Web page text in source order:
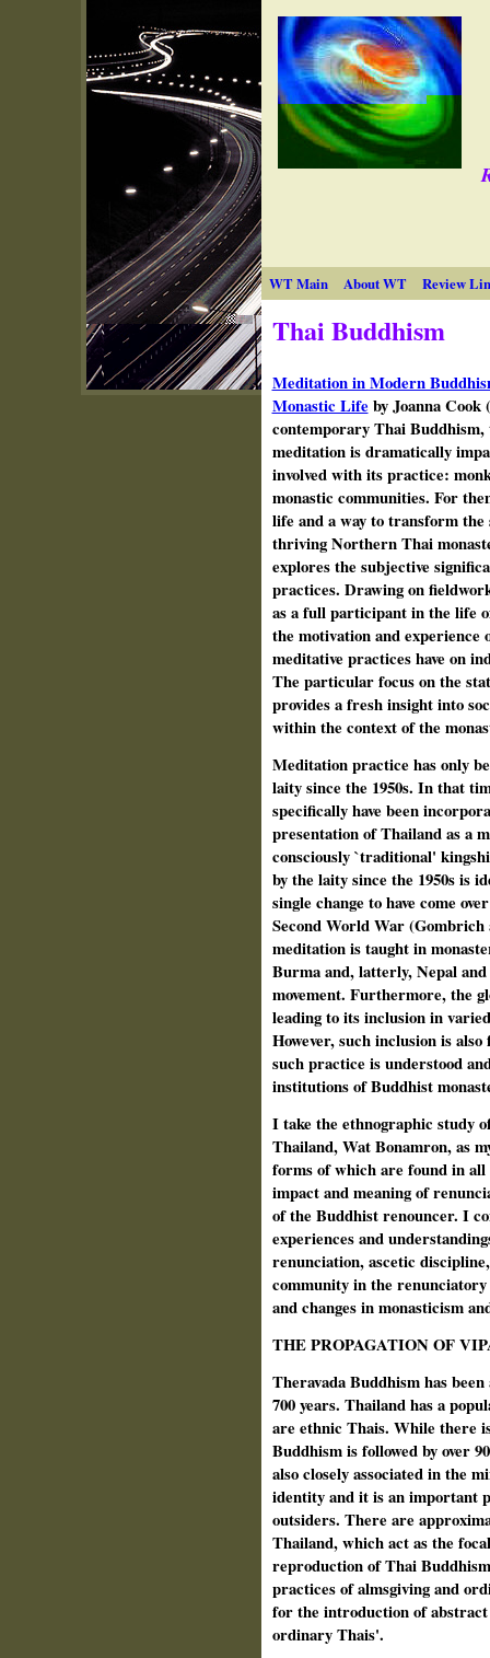
WT Main About WT Review
Thai Buddhism
Meditation in Modern
Monastic Life by Joanna
contemporary Thai
meditation is dramatically
involved with its practice:
monastic communities. For
life and a way to transform
thriving Northern Thai
explores the subjective
practices. Drawing on
as a full participant in the life
the motivation and experience
meditative practices have on
The particular focus on the
provides a fresh insight into
within the context of the
Meditationpractice has only
laity since the 1950s. In that
specifically have been
presentation of Thailand as a
consciously `traditional'
by the laity since the 1950s is
single change to have come
Second World War (Gombrich
meditation is taught in
Burma and, latterly, Nepal
movement. Furthermore, the
leading to its inclusion in
However, such inclusion is
such practice is understood
institutions of Buddhist
I take the ethnographic study
Thailand, Wat Bonamron, as
forms of which are found in
impact and meaning of
of the Buddhist renouncer. I
experiences and
renunciation, ascetic
community in the
and changes in monasticism
THE PROPAGATION OF
Theravada Buddhism has
700 years. Thailand has a
are ethnic Thais. While there
Buddhism is followed by over
also closely associated in the
identity and it is an important
outsiders. There are
Thailand, which act as the
reproduction of Thai
practices of almsgiving and
for the introduction of
ordinary Thais'.